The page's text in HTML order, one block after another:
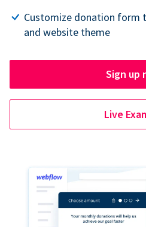
Customize donation form
and website theme
Sign up
Live